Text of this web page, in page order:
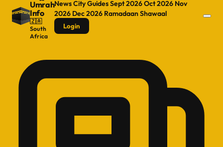
Umrah
Info
🇿🇦
South
Africa
NewsCity GuidesSept 2026Oct 2026 Nov
2026 Dec 2026 RamadaanShawaal
Login